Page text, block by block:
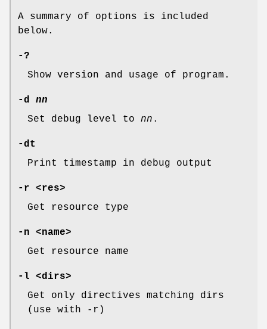
A summary of options is included
below.
-?
Show version and usage of program.
-d nn
Set debug level to nn .
-dt
Print timestamp in debug output
-r <res>
Get resource type
-n <name>
Get resource name
-l <dirs>
Get only directives matching dirs
(use with -r)